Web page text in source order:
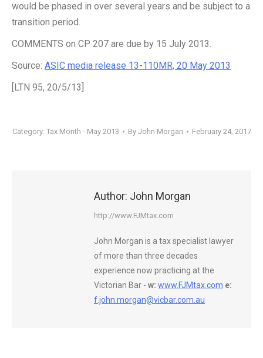
would be phased in over several years and be subject to a
transition period.
COMMENTS on CP 207 are due by 15 July 2013.
Source: ASIC media release 13-110MR, 20 May 2013
[LTN 95, 20/5/13]
Category: Tax Month - May 2013 By John Morgan February 24, 2017
Author: John Morgan
http://www.FJMtax.com
John Morgan is a tax specialist lawyer
of more than three decades
experience now practicing at the
Victorian Bar - w: www.FJMtax.com e:
f.john.morgan@vicbar.com.au